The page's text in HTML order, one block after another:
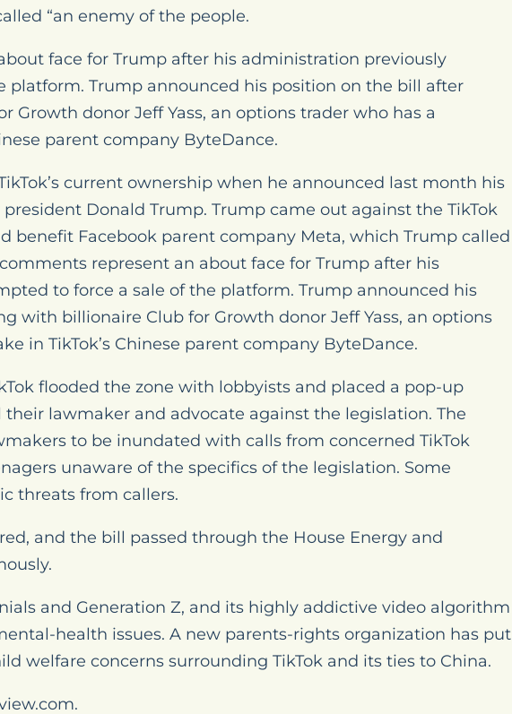
“an enemy of the people.
face for Trump after his administration previously
platform. Trump announced his position on the bill after
Growth donor Jeff Yass, an options trader who has a
parent company ByteDance.
current ownership when he announced last month his
Donald Trump. Trump came out against the TikTok
benefit Facebook parent company Meta, which Trump called
represent an about face for Trump after his
to force a sale of the platform. Trump announced his
with billionaire Club for Growth donor Jeff Yass, an options
in TikTok’s Chinese parent company ByteDance.
flooded the zone with lobbyists and placed a pop-up
lawmaker and advocate against the legislation. The
to be inundated with calls from concerned TikTok
unaware of the specifics of the legislation. Some
threats from callers.
and the bill passed through the House Energy and
and Generation Z, and its highly addictive video algorithm
health issues. A new parents-rights organization has put
welfare concerns surrounding TikTok and its ties to China.